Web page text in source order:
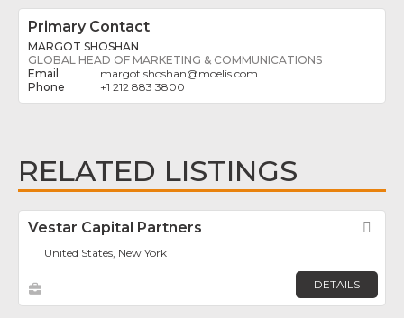
Primary Contact
MARGOT SHOSHAN
GLOBAL HEAD OF MARKETING & COMMUNICATIONS
margot.shoshan@moelis.com
+1 212 883 3800
RELATED LISTINGS
Vestar Capital Partners
United States, New York
DETAILS